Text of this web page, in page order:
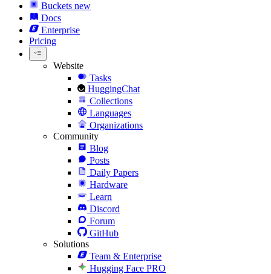
Buckets new
Docs
Enterprise
Pricing
Website
Tasks
HuggingChat
Collections
Languages
Organizations
Community
Blog
Posts
Daily Papers
Hardware
Learn
Discord
Forum
GitHub
Solutions
Team & Enterprise
Hugging Face PRO